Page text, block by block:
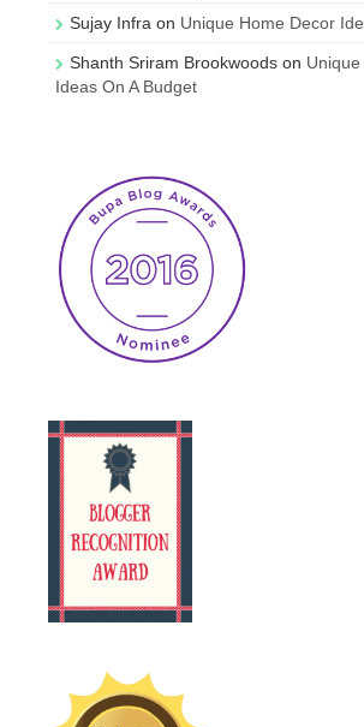
Sujay Infra on Unique Home Decor
Shanth Sriram Brookwoods on
Ideas On A Budget